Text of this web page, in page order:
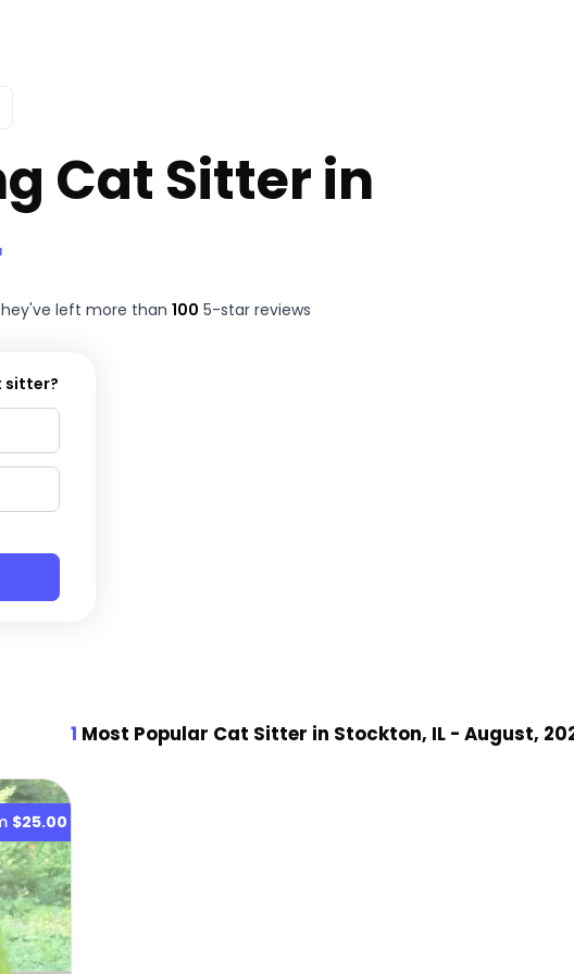
Cat Sitter in
left more than 100 5-star reviews
sitter?
1 Most Popular Cat Sitter in Stockton, IL - August,
$25.00